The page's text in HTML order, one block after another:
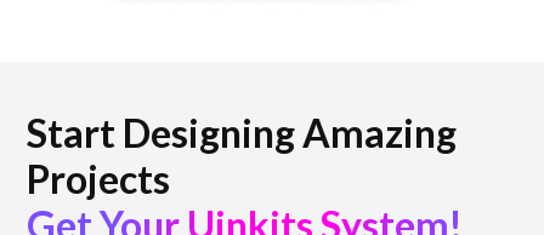
Start Designing Amazing
Projects
Get Your Uinkits System!